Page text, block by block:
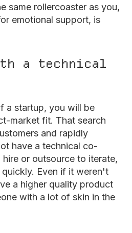
same rollercoaster as you,
emotional support, is
a technical
a startup, you will be
market fit. That search
and rapidly
have a technical co-
or outsource to iterate,
Even if it weren't
a higher quality product
with a lot of skin in the